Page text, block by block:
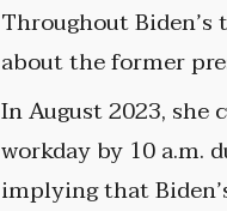
Throughout
about the former
In August 2023, she
workday by 10 a.m.
implying that